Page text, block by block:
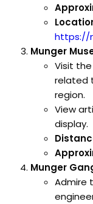
https://
Munger
Visit
related
region.
View
display.
Munger
Admire